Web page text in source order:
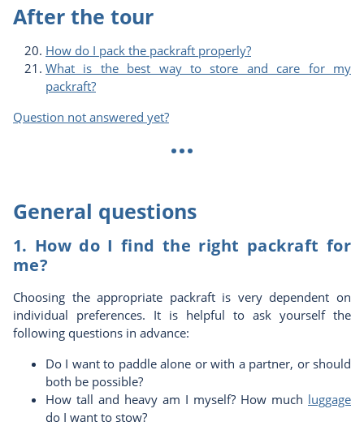
After the tour
How do I pack the packraft properly?
What is the best way to store and care for my
packraft?
Question not answered yet?
...
General questions
1. How do I find the right packraft for
me?
Choosing the appropriate packraft is very dependent on
individual preferences. It is helpful to ask yourself the
following questions in advance:
Do I want to paddle alone or with a partner, or should
both be possible?
How tall and heavy am I myself? How much luggage
do I want to stow?